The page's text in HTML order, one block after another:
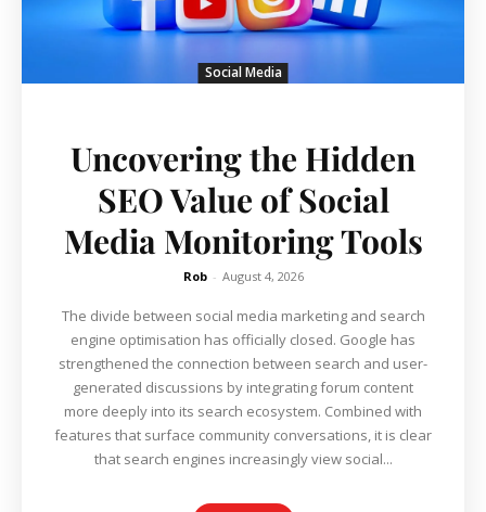
Social Media
Uncovering the Hidden
SEO Value of Social
Media Monitoring Tools
Rob - August 4, 2026
The divide between social media marketing and search
engine optimisation has officially closed. Google has
strengthened the connection between search and user-
generated discussions by integrating forum content
more deeply into its search ecosystem. Combined with
features that surface community conversations, it is clear
that search engines increasingly view social...